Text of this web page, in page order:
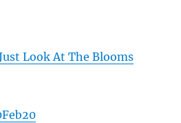
Look At The Blooms